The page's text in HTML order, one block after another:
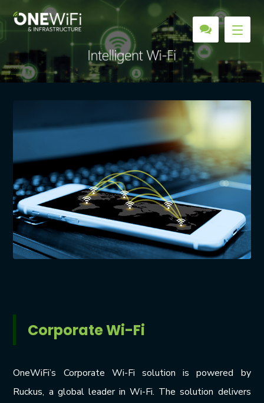
Corporate Wi-Fi
OneWiFi’s Corporate Wi-Fi solution is powered by
Ruckus, a global leader in Wi-Fi. The solution delivers